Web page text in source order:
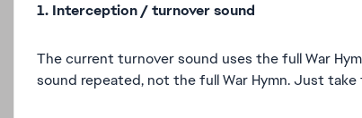
1. Interception / turnover sound
The current turnover sound uses the full War
sound repeated, not the full War Hymn. Just